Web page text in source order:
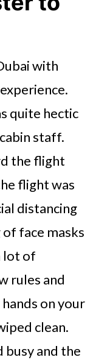
with
quite hectic
staff.
the flight
flight was
distancing
face masks
lot of
rules and
on your
clean.
busy and the